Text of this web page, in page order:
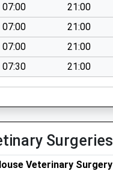
07:00
21:00
07:00
21:00
07:00
21:00
07:30 21:00
Surgeries
Veterinary Surgery